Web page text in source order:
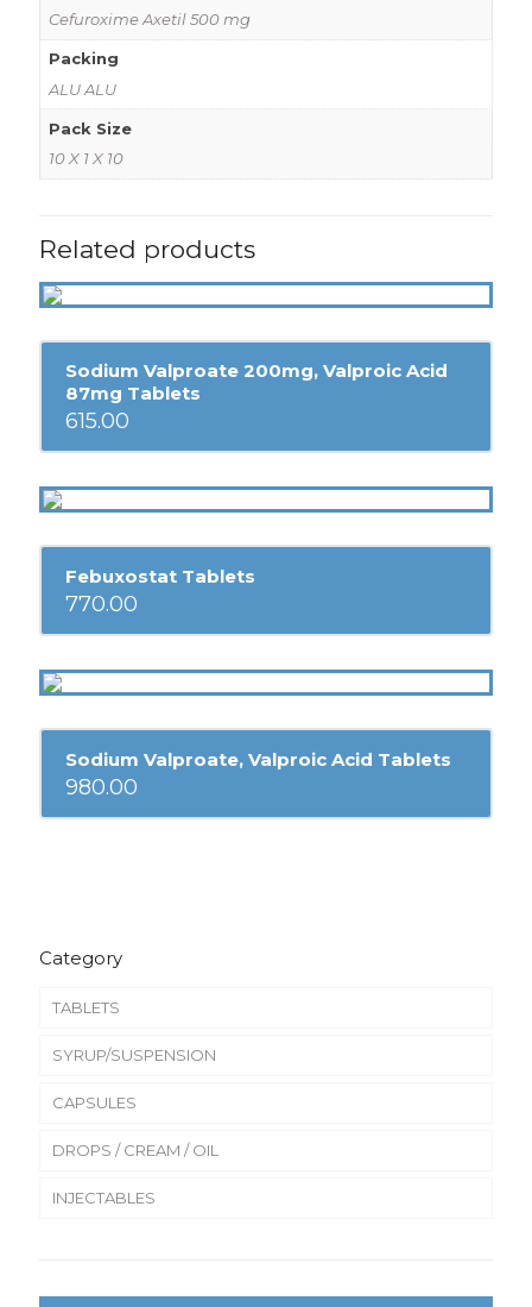
Cefuroxime Axetil 500 mg
Packing
ALU ALU
Pack Size
10 X 1 X 10
Related products
Sodium Valproate 200mg, Valproic Acid
87mg Tablets
615.00
Febuxostat Tablets
770.00
Sodium Valproate, Valproic Acid Tablets
980.00
Category
TABLETS
SYRUP/SUSPENSION
CAPSULES
DROPS / CREAM / OIL
INJECTABLES